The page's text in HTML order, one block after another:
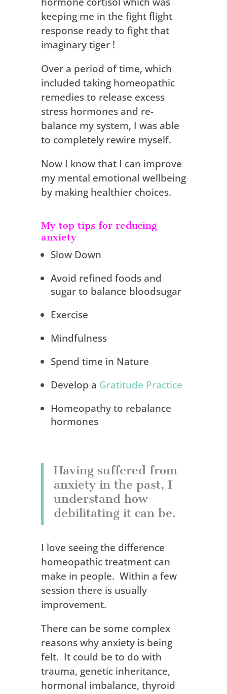
keeping me in the fight flight
response ready to fight that
imaginary tiger !
Over a period of time, which
included taking homeopathic
remedies to release excess
stress hormones and re-
balance my system, I was able
to completely rewire myself.
Now I know that I can improve
my mental emotional wellbeing
by making healthier choices.
My top tips for reducing
anxiety
Slow Down
Avoid refined foods and
sugar to balance bloodsugar
Exercise
Mindfulness
Spend time in Nature
Develop a Gratitude Practice
Homeopathy to rebalance
hormones
Having suffered from
anxiety in the past, I
understand how
debilitating it can be.
I love seeing the difference
homeopathic treatment can
make in people. Within a few
session there is usually
improvement.
There can be some complex
reasons why anxiety is being
felt. It could be to do with
trauma, genetic inheritance,
hormonal imbalance, thyroid